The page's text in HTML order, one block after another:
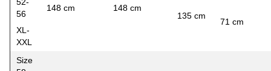
56
XL-
XXL
148 cm
148 cm
135 cm
71 cm
Size